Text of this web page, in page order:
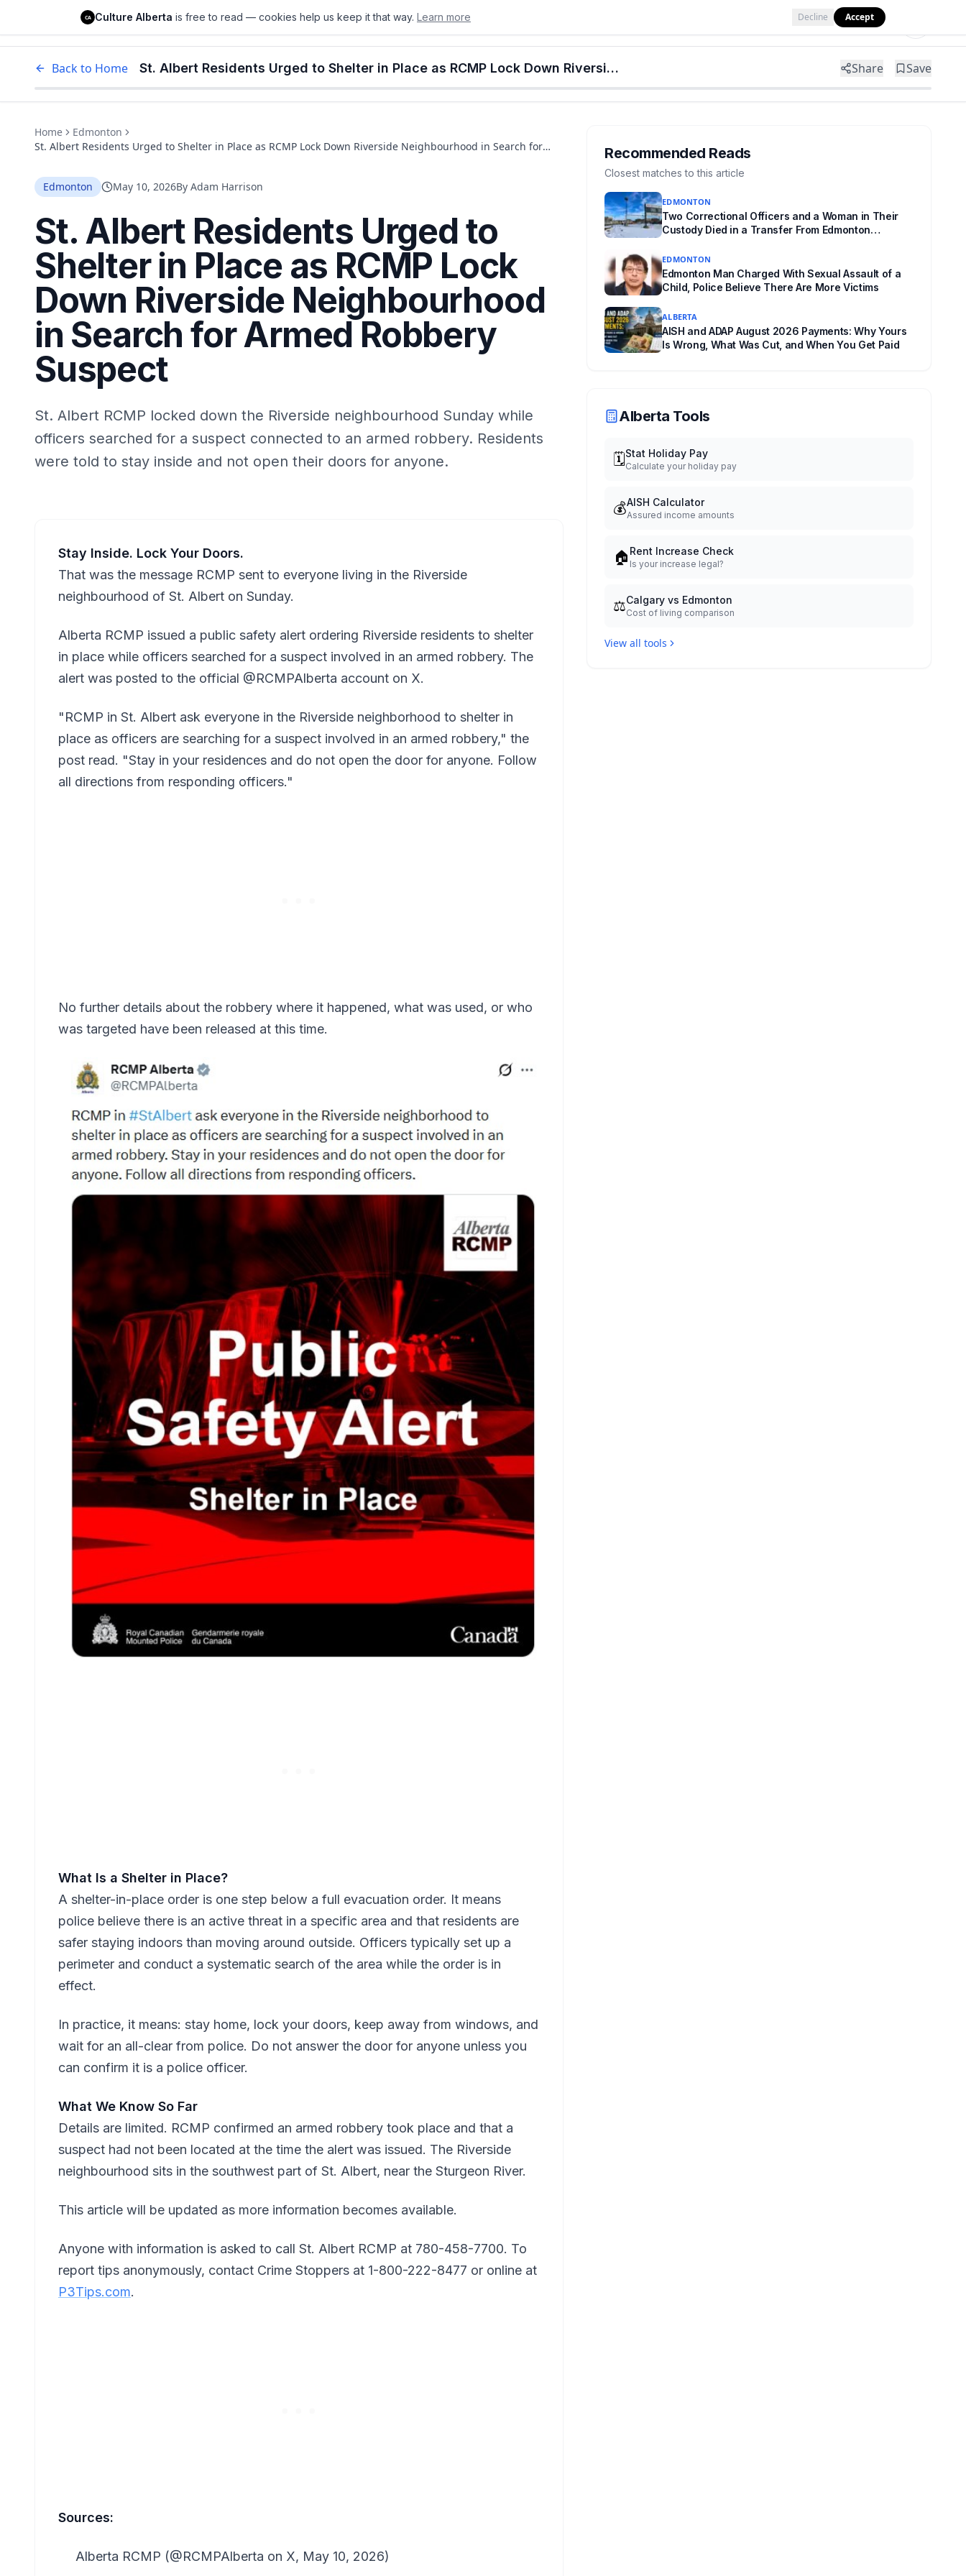
Culture Alberta EdmontonCalgaryAlberta Food & Drink
Back to Home St. Albert Residents Urged to Shelter in Place as RCMP Lock Down Riverside Neighbourhood in Search for Armed Robbery Suspect Share Save
Home
Edmonton
St. Albert Residents Urged to Shelter in Place as RCMP Lock Down Riverside Neighbourhood in Search for
Edmonton
May 10, 2026By Adam Harrison
St. Albert Residents Urged to
Shelter in Place as RCMP Lock
Down Riverside Neighbourhood
in Search for Armed Robbery
Suspect
St. Albert RCMP locked down the Riverside neighbourhood Sunday while
officers searched for a suspect connected to an armed robbery. Residents
were told to stay inside and not open their doors for anyone.
Stay Inside. Lock Your Doors.
That was the message RCMP sent to everyone living in the Riverside
neighbourhood of St. Albert on Sunday.
Alberta RCMP issued a public safety alert ordering Riverside residents to shelter
in place while officers searched for a suspect involved in an armed robbery. The
alert was posted to the official @RCMPAlberta account on X.
"RCMP in St. Albert ask everyone in the Riverside neighborhood to shelter in
place as officers are searching for a suspect involved in an armed robbery," the
post read. "Stay in your residences and do not open the door for anyone. Follow
all directions from responding officers."
No further details about the robbery where it happened, what was used, or who
was targeted have been released at this time.
What Is a Shelter in Place?
A shelter-in-place order is one step below a full evacuation order. It means
police believe there is an active threat in a specific area and that residents are
safer staying indoors than moving around outside. Officers typically set up a
perimeter and conduct a systematic search of the area while the order is in
effect.
In practice, it means: stay home, lock your doors, keep away from windows, and
wait for an all-clear from police. Do not answer the door for anyone unless you
can confirm it is a police officer.
What We Know So Far
Details are limited. RCMP confirmed an armed robbery took place and that a
suspect had not been located at the time the alert was issued. The Riverside
neighbourhood sits in the southwest part of St. Albert, near the Sturgeon River.
This article will be updated as more information becomes available.
Anyone with information is asked to call St. Albert RCMP at 780-458-7700. To
report tips anonymously, contact Crime Stoppers at 1-800-222-8477 or online at
P3Tips.com.
Sources:
Alberta RCMP (@RCMPAlberta on X, May 10, 2026)
Recommended Reads
Closest matches to this article
EDMONTON
Two Correctional Officers and a Woman in Their
Custody Died in a Transfer From Edmonton
EDMONTON
Edmonton Man Charged With Sexual Assault of a
Child, Police Believe There Are More Victims
ALBERTA
AISH and ADAP August 2026 Payments: Why Yours
Is Wrong, What Was Cut, and When You Get Paid
Alberta Tools
🗓️Stat Holiday Pay
Calculate your holiday pay
💰AISH Calculator
Assured income amounts
🏠 Rent Increase Check
Is your increase legal?
⚖️Calgary vs Edmonton
Cost of living comparison
View all tools
CA Culture Alberta is free to read — cookies help us keep it that way. Learn more Decline Accept